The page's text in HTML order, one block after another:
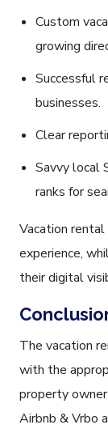
Custom
growing
Successful
businesses.
Clear
Savvy local
ranks for
Vacation
experience,
their digital
The vacation
with the
property
Airbnb & Vrbo